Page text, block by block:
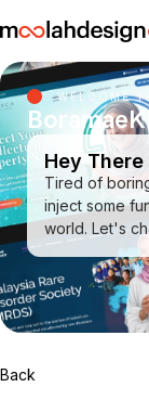
WELCOME
Hey There
Tired of
inject some
world. Let's
Back